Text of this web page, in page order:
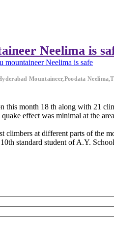
Neelima is
mountaineer Neelima is safe
Mountaineer,Poodata
this month 18 th along with 21
effect was minimal at the
climbers at different parts of the
standard student of A.Y.